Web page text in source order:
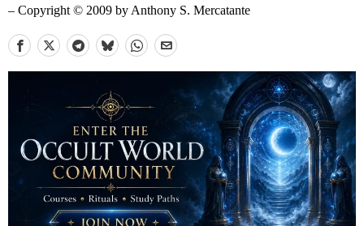
– Copyright © 2009 by Anthony S. Mercatante